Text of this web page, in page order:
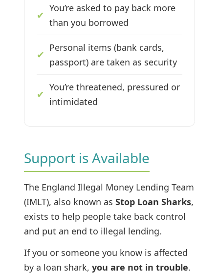
✔
You’re asked to pay back more
than you borrowed
✔
Personal items (bank cards,
passport) are taken as security
✔
You’re threatened, pressured or
intimidated
Support is Available
The England Illegal Money Lending Team
(IMLT), also known as Stop Loan Sharks,
exists to help people take back control
and put an end to illegal lending.
If you or someone you know is affected
by a loan shark, you are not in trouble.